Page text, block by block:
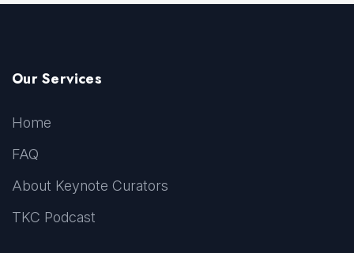
Our Services
Home
FAQ
About Keynote Curators
TKC Podcast